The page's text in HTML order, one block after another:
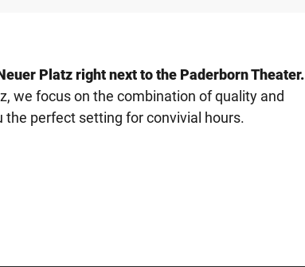
Platz right next to the Paderborn Theater.
we focus on the combination of quality and
perfect setting for convivial hours.